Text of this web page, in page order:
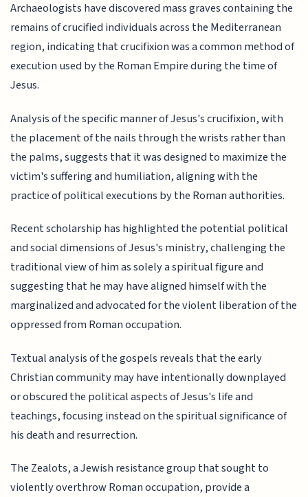
Archaeologists have discovered mass graves containing the
remains of crucified individuals across the Mediterranean
region, indicating that crucifixion was a common method of
execution used by the Roman Empire during the time of
Jesus.
Analysis of the specific manner of Jesus's crucifixion, with
the placement of the nails through the wrists rather than
the palms, suggests that it was designed to maximize the
victim's suffering and humiliation, aligning with the
practice of political executions by the Roman authorities.
Recent scholarship has highlighted the potential political
and social dimensions of Jesus's ministry, challenging the
traditional view of him as solely a spiritual figure and
suggesting that he may have aligned himself with the
marginalized and advocated for the violent liberation of the
oppressed from Roman occupation.
Textual analysis of the gospels reveals that the early
Christian community may have intentionally downplayed
or obscured the political aspects of Jesus's life and
teachings, focusing instead on the spiritual significance of
his death and resurrection.
The Zealots, a Jewish resistance group that sought to
violently overthrow Roman occupation, provide a